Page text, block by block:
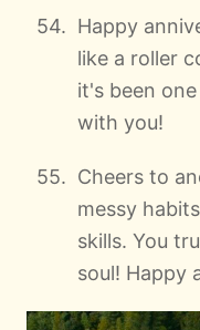
Happy
like a roller
it's been
with you!
Cheers to
messy
skills. You
soul! Happy